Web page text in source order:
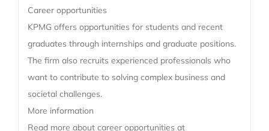
Career opportunities
KPMG offers opportunities for students and recent
graduates through internships and graduate positions.
The firm also recruits experienced professionals who
want to contribute to solving complex business and
societal challenges.
More information
Read more about career opportunities at